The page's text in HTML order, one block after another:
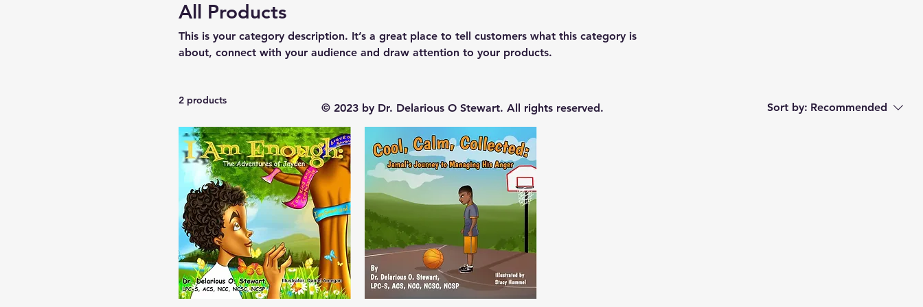
All Products
This is your category description. It’s a great place to tell customers what this category is
about, connect with your audience and draw attention to your products.
2 products
Sort by: Recommended
© 2023 by Dr. Delarious O Stewart. All rights reserved.